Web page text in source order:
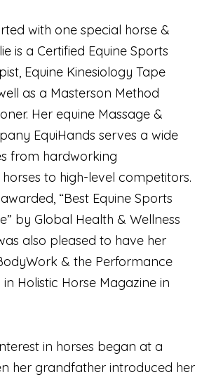
with one special horse &
is a Certified Equine Sports
Equine Kinesiology Tape
as a Masterson Method
Her equine Massage &
EquiHands serves a wide
from hardworking
to high-level competitors.
“Best Equine Sports
by Global Health & Wellness
also pleased to have her
& the Performance
Holistic Horse Magazine in
in horses began at a
her grandfather introduced her